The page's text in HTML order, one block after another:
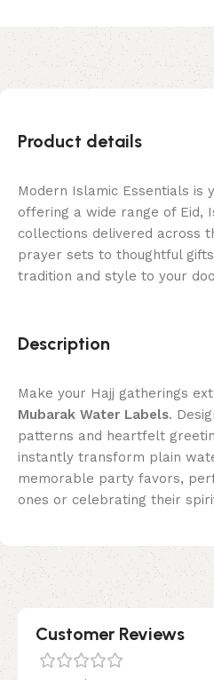
Product details
Modern Islamic Essentials is
offering a wide range of Eid,
collections delivered across
prayer sets to thoughtful
tradition and style to your
Description
Make your Hajj gatherings
Mubarak Water Labels.
patterns and heartfelt
instantly transform plain
memorable party favors,
ones or celebrating their
Customer Reviews